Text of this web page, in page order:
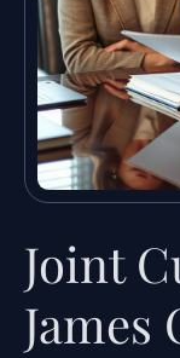
Joint
James